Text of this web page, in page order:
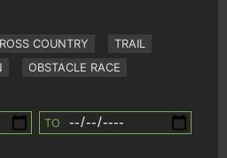
COUNTRY
TRAIL
OBSTACLE RACE
TO